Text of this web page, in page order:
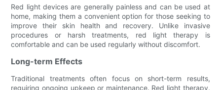
Red light devices are generally painless and can be used at
home, making them a convenient option for those seeking to
improve their skin health and recovery. Unlike invasive
procedures or harsh treatments, red light therapy is
comfortable and can be used regularly without discomfort.
Long-term Effects
Traditional treatments often focus on short-term results,
requiring ongoing upkeep or maintenance. Red light therapy,